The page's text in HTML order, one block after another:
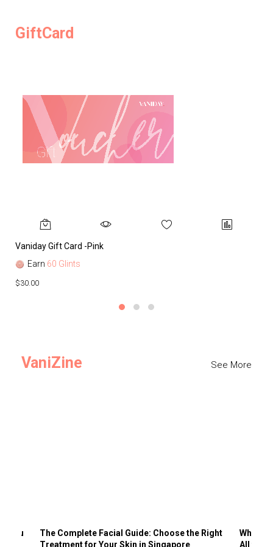
GiftCard
Vaniday Gift Card -Pink
Earn 60 Glints
$30.00
VaniZine See More
You
The Complete Facial Guide: Choose the Right
Treatment for Your Skin in Singapore
Why
All the